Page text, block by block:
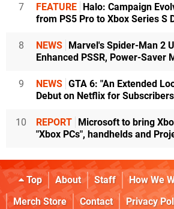
7 FEATURE
Halo: Campaign
from PS5 Pro to Xbox Series S
8 NEWS
Marvel's Spider-Man 2
Enhanced PSSR, Power-Saver
9 NEWS GTA 6: "An Extended
Debut on Netflix for
10 REPORT
Microsoft to bring
"Xbox PCs", handhelds and
Top About Staff How We
Merch Store
Contact Privacy